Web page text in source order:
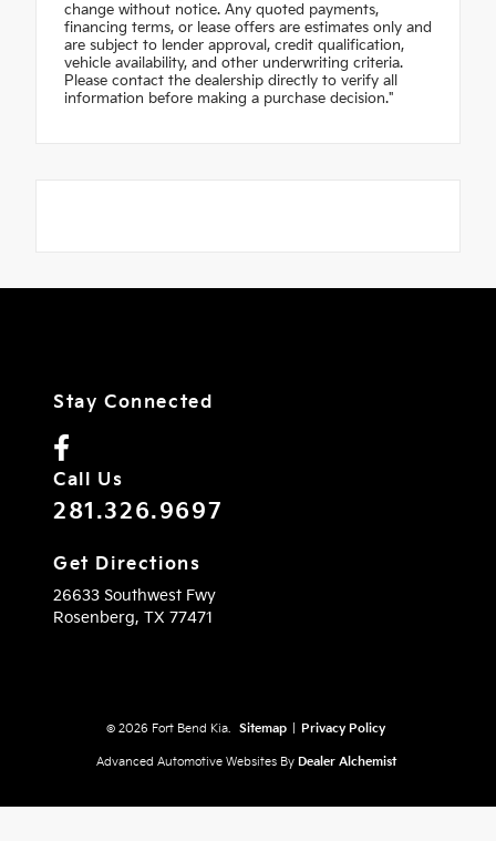
change without notice. Any quoted payments,
financing terms, or lease offers are estimates only and
are subject to lender approval, credit qualification,
vehicle availability, and other underwriting criteria.
Please contact the dealership directly to verify all
information before making a purchase decision."
Stay Connected
Call Us
281.326.9697
Get Directions
26633 Southwest Fwy
Rosenberg, TX 77471
© 2026 Fort Bend Kia. Sitemap Privacy Policy
Advanced Automotive Websites By Dealer Alchemist